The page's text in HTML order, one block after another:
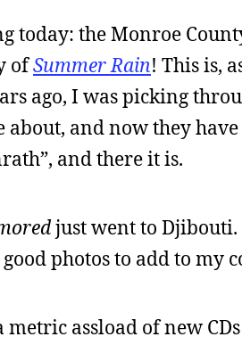
today: the Monroe
ofSummer Rain! This is,
ago, I was picking
and now they have
and there it is.
just went to
photos to add to my
metric assload of new